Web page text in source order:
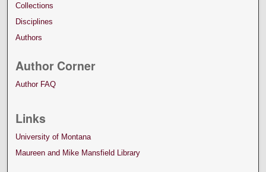
Collections
Disciplines
Authors
Author Corner
Author FAQ
Links
University of Montana
Maureen and Mike Mansfield Library